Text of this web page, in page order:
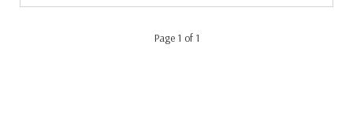
Page 1 of 1